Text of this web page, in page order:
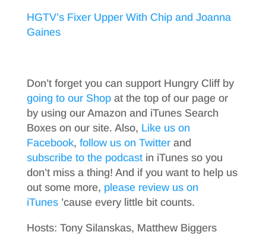
HGTV’s Fixer Upper With Chip and Joanna
Gaines
Don’t forget you can support Hungry Cliff by
going to our Shopat the top of our page or
by using our Amazon and iTunes Search
Boxes on our site. Also, Like us on
Facebook, follow us on Twitterand
subscribe to the podcastin iTunes so you
don’t miss a thing! And if you want to help us
out some more, please review us on
iTunes’cause every little bit counts.
Hosts: Tony Silanskas, Matthew Biggers